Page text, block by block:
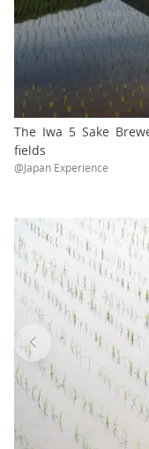
The Iwa 5 Sake
fields
@Japan Experience